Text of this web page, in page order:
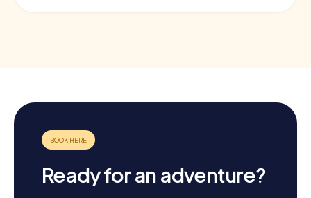
Ready for an adventure?